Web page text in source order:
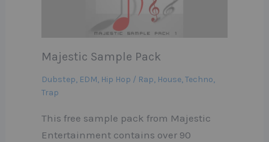
Majestic Sample Pack
Dubstep, EDM, Hip Hop / Rap, House,Techno,
Trap
This free sample pack from Majestic
Entertainment contains over 90